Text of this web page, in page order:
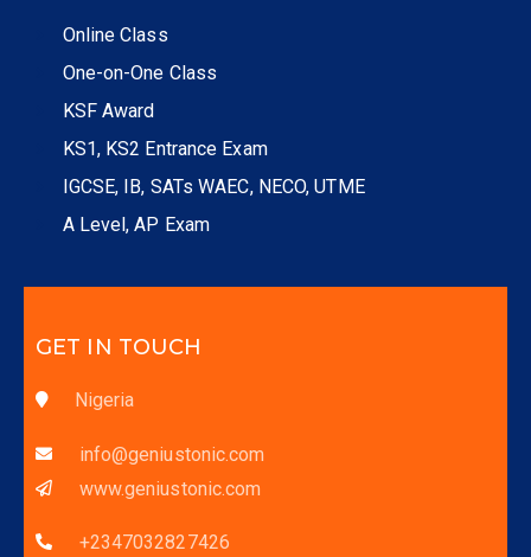
Online Class
One-on-One Class
KSF Award
KS1, KS2 Entrance Exam
IGCSE, IB, SATs WAEC, NECO, UTME
A Level, AP Exam
GET IN TOUCH
Nigeria
info@geniustonic.com
www.geniustonic.com
+2347032827426